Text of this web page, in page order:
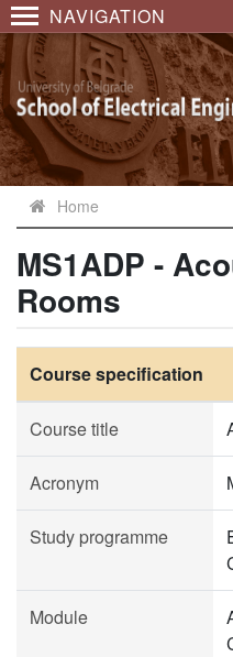
NAVIGATION
Home
MS1ADP -
Rooms
Course specification
Course title
Acronym
Study programme
Module